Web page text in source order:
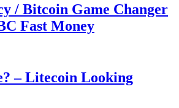
/ Bitcoin Game Changer
Fast Money
– Litecoin Looking